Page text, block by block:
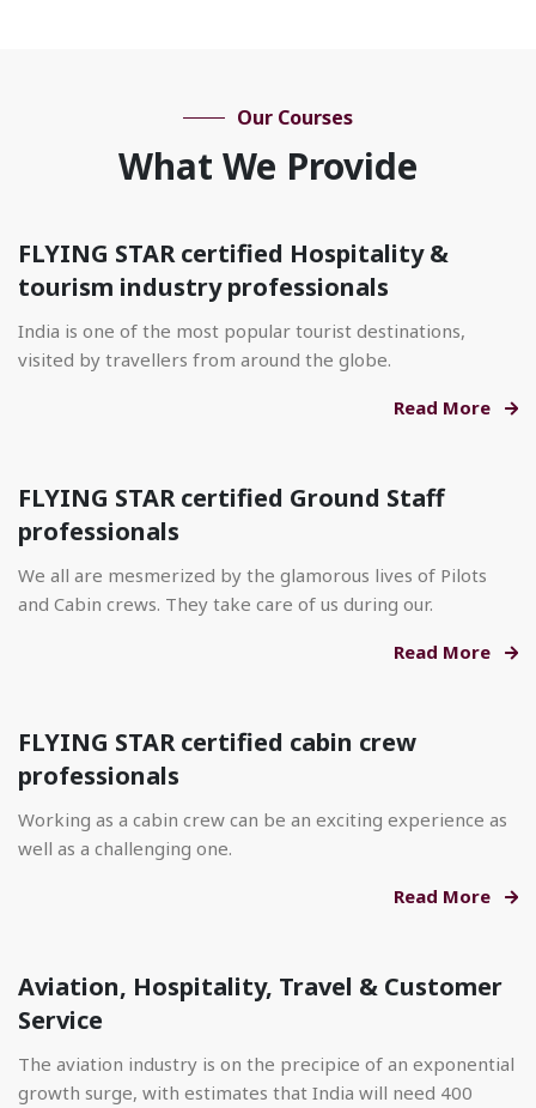
Our Courses
What We Provide
FLYING STAR certified Hospitality &
tourism industry professionals
India is one of the most popular tourist destinations,
visited by travellers from around the globe.
Read More
FLYING STAR certified Ground Staff
professionals
We all are mesmerized by the glamorous lives of Pilots
and Cabin crews. They take care of us during our.
Read More
FLYING STAR certified cabin crew
professionals
Working as a cabin crew can be an exciting experience as
well as a challenging one.
Read More
Aviation, Hospitality, Travel & Customer
Service
The aviation industry is on the precipice of an exponential
growth surge, with estimates that India will need 400